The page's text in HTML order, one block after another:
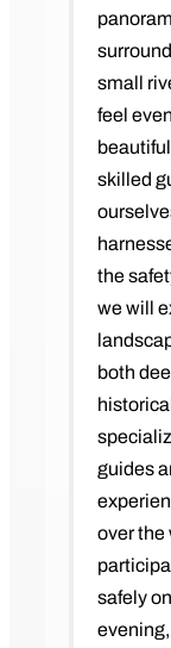
small
feel
skilled
the
we will
both
guides
over the
safely